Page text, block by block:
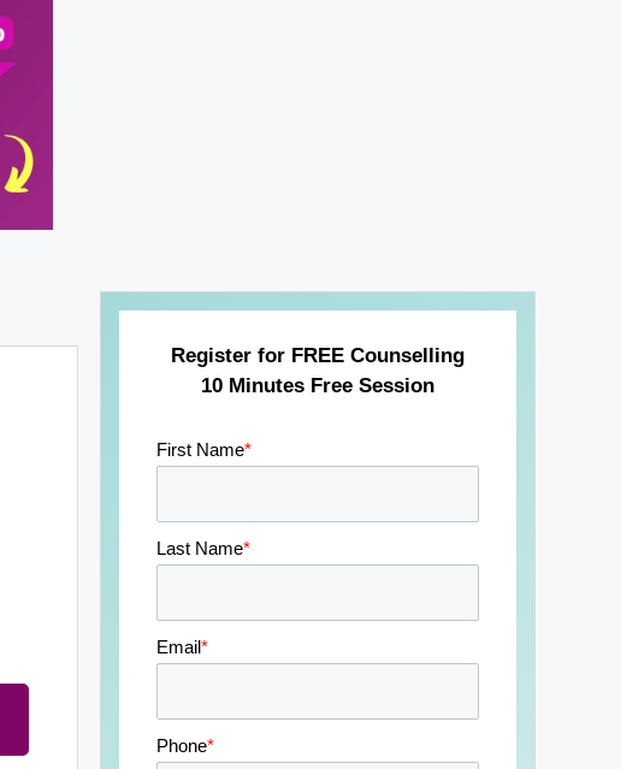
Register for FREE Counselling
10 Minutes Free Session
First Name*
Last Name*
Email*
Phone*